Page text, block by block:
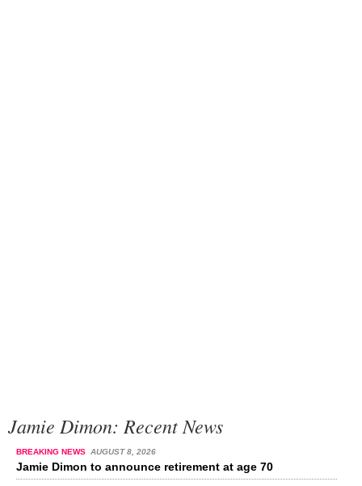
Jamie Dimon: Recent News
BREAKING NEWS AUGUST 8, 2026
Jamie Dimon to announce retirement at age 70